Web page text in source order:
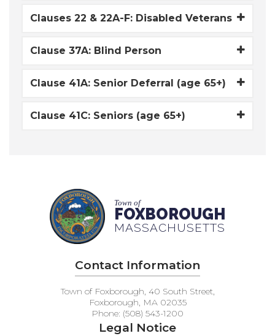
Clauses 22 & 22A-F: Disabled Veterans
Clause 37A: Blind Person
Clause 41A: Senior Deferral (age 65+)
Clause 41C: Seniors (age 65+)
Town of
FOXBOROUGH
MASSACHUSETTS
Contact Information
Town of Foxborough, 40 South Street,
Foxborough, MA 02035
Phone: (508) 543-1200
Legal Notice